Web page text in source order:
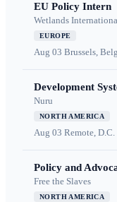
EU Policy Intern
Wetlands
EUROPE
Aug 03 Brussels,
Development
Nuru
NORTH AMERICA
Aug 03 Remote, D.C.
Policy and
Free the Slaves
NORTH AMERICA